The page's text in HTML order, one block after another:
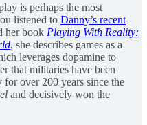
is perhaps the most
listened to Danny’s recent
her book Playing With Reality:
, she describes games as a
leverages dopamine to
that militaries have been
over 200 years since the
and decisively won the